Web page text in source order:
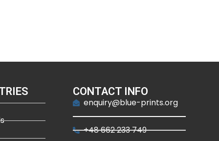
CONTACT INFO
enquiry@blue-prints.org
+48 662 233 749